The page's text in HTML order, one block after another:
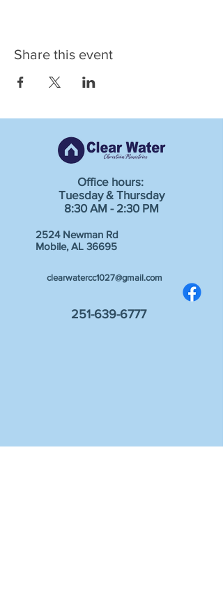
Share this event
Office hours:
Tuesday & Thursday
8:30 AM - 2:30 PM
2524 Newman Rd
Mobile, AL 36695
clearwatercc1027@gmail.com
251-639-6777